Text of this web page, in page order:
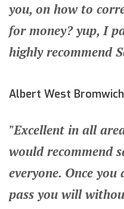
you, on how to
for money? yup, I
highly recommend
Albert West Bromwich
"Excellent in all
would recommend
everyone. Once
pass you will